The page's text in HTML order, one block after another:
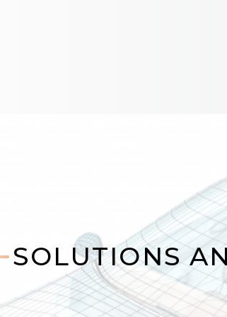
SOLUTIONS
SOLUTIONS
The
systems